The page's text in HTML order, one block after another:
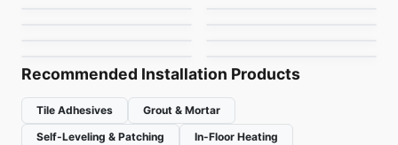
Recommended Installation Products
Tile Adhesives
Grout & Mortar
Self-Leveling & Patching
In-Floor Heating